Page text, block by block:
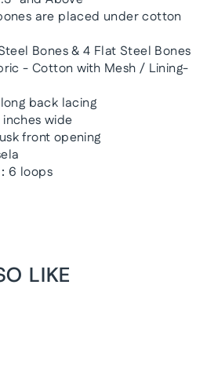
are placed under cotton
Bones & 4 Flat Steel Bones
- Cotton with Mesh / Lining-
back lacing
inches wide
front opening
6 loops
LIKE